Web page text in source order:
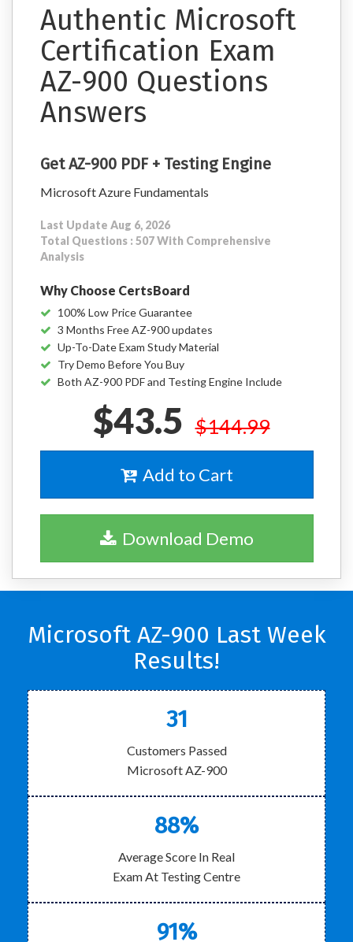
Authentic Microsoft
Certification Exam
AZ-900 Questions
Answers
Get AZ-900 PDF + Testing Engine
Microsoft Azure Fundamentals
Last Update Aug 6, 2026
Total Questions : 507 With Comprehensive
Analysis
Why Choose CertsBoard
100% Low Price Guarantee
3 Months Free AZ-900 updates
Up-To-Date Exam Study Material
Try Demo Before You Buy
Both AZ-900 PDF and Testing Engine Include
$43.5 $144.99
Add to Cart
Download Demo
Microsoft AZ-900 Last Week
Results!
31
Customers Passed
Microsoft AZ-900
88%
Average Score In Real
Exam At Testing Centre
91%